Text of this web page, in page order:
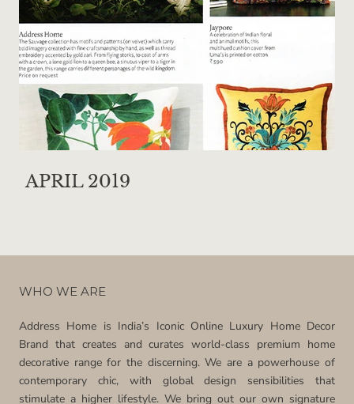
APRIL 2019
WHO WE ARE
Address Home is India’s Iconic Online Luxury Home Decor
Brand that creates and curates world-class premium home
decorative range for the discerning. We are a powerhouse of
contemporary chic, with global design sensibilities that
stimulate a higher lifestyle. We bring out our own signature